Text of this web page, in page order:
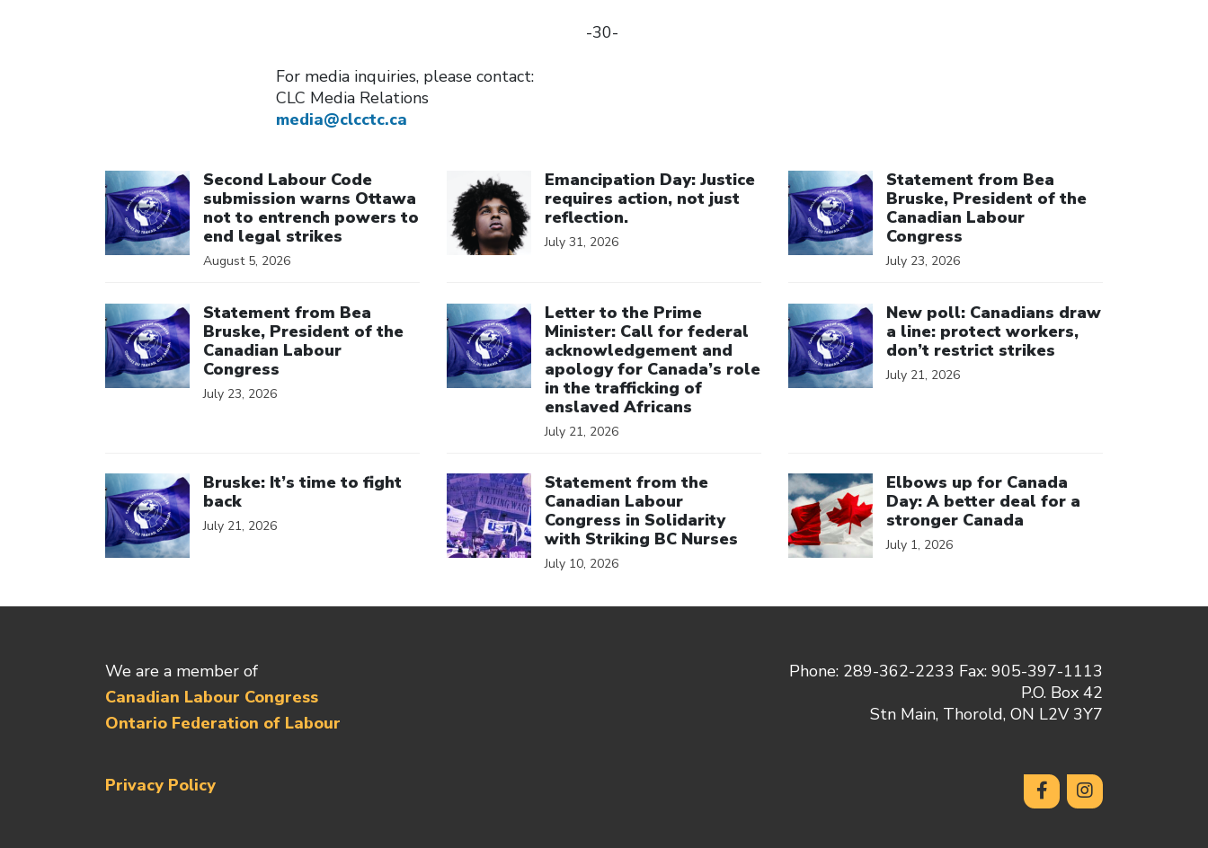
-30-
For media inquiries, please contact:
CLC Media Relations
media@clcctc.ca
Second Labour Code
submission warns Ottawa
not to entrench powers to
end legal strikes
August 5, 2026
Emancipation Day: Justice
requires action, not just
reflection.
July 31, 2026
Statement from Bea
Bruske, President of the
Canadian Labour
Congress
July 23, 2026
Statement from Bea
Bruske, President of the
Canadian Labour
Congress
July 23, 2026
Letter to the Prime
Minister: Call for federal
acknowledgement and
apology for Canada’s role
in the trafficking of
enslaved Africans
July 21, 2026
New poll: Canadians draw
a line: protect workers,
don’t restrict strikes
July 21, 2026
Bruske: It’s time to fight
back
July 21, 2026
Statement from the
Canadian Labour
Congress in Solidarity
with Striking BC Nurses
July 10, 2026
Elbows up for Canada
Day: A better deal for a
stronger Canada
July 1, 2026
We are a member of
Canadian Labour Congress
Ontario Federation of Labour
Phone: 289-362-2233 Fax: 905-397-1113
P.O. Box 42
Stn Main, Thorold, ON L2V 3Y7
Privacy Policy